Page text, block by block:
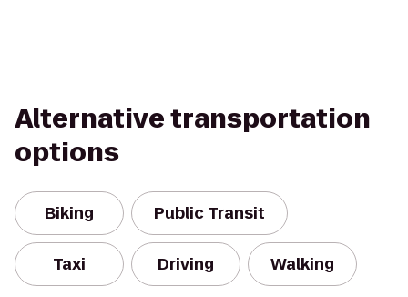
Alternative transportation
options
Biking Public Transit
Taxi Driving Walking